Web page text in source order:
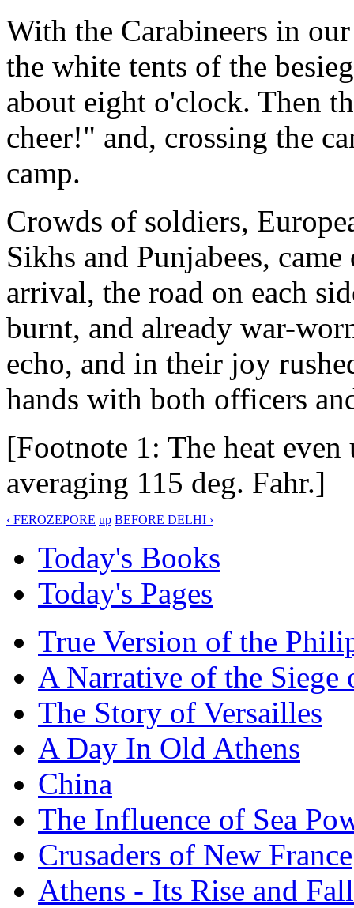
With the Carabineers in
the white tents of the
about eight o'clock. Then
cheer!" and, crossing the
camp.
Crowds of soldiers,
Sikhs and Punjabees,
arrival, the road on each
burnt, and already war-
echo, and in their joy
hands with both officers
[Footnote 1: The heat
averaging 115 deg. Fahr.]
‹ FEROZEPORE up BEFORE DELHI ›
Today's Books
Today's Pages
True Version of the
A Narrative of the Siege
The Story of Versailles
A Day In Old Athens
China
The Influence of Sea
Crusaders of New France
Athens - Its Rise and Fall